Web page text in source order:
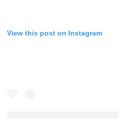
View this post on Instagram